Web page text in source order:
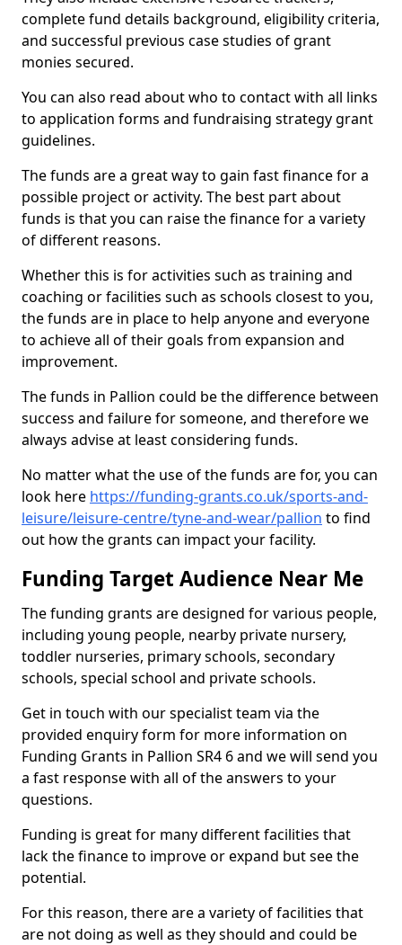
complete fund details background, eligibility criteria,
and successful previous case studies of grant
monies secured.
You can also read about who to contact with all links
to application forms and fundraising strategy grant
guidelines.
The funds are a great way to gain fast finance for a
possible project or activity. The best part about
funds is that you can raise the finance for a variety
of different reasons.
Whether this is for activities such as training and
coaching or facilities such as schools closest to you,
the funds are in place to help anyone and everyone
to achieve all of their goals from expansion and
improvement.
The funds in Pallion could be the difference between
success and failure for someone, and therefore we
always advise at least considering funds.
No matter what the use of the funds are for, you can
look here https://funding-grants.co.uk/sports-and-
leisure/leisure-centre/tyne-and-wear/pallion to find
out how the grants can impact your facility.
Funding Target Audience Near Me
The funding grants are designed for various people,
including young people, nearby private nursery,
toddler nurseries, primary schools, secondary
schools, special school and private schools.
Get in touch with our specialist team via the
provided enquiry form for more information on
Funding Grants in Pallion SR4 6 and we will send you
a fast response with all of the answers to your
questions.
Funding is great for many different facilities that
lack the finance to improve or expand but see the
potential.
For this reason, there are a variety of facilities that
are not doing as well as they should and could be